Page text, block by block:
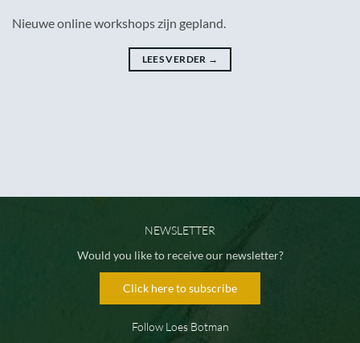
Nieuwe online workshops zijn gepland.
LEES VERDER →
NEWSLETTER
Would you like to receive our newsletter?
Click here to subscribe
Follow Loes Botman